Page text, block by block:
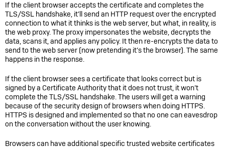
If the client browser accepts the certificate and completes the
TLS/SSL handshake, it’ll send an HTTP request over the encrypted
connection to what it thinks is the web server, but what, in reality, is
the web proxy. The proxy impersonates the website, decrypts the
data, scans it, and applies any policy. It then re-encrypts the data to
send to the web server (now pretending it’s the browser). The same
happens in the response.
If the client browser sees a certificate that looks correct but is
signed by a Certificate Authority that it does not trust, it won’t
complete the TLS/SSL handshake. The users will get a warning
because of the security design of browsers when doing HTTPS.
HTTPS is designed and implemented so that no one can eavesdrop
on the conversation without the user knowing.
Browsers can have additional specific trusted website certificates